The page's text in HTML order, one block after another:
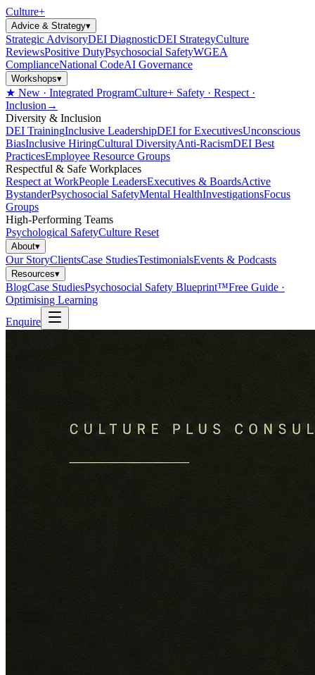
Culture+
Advice & Strategy▾
Strategic AdvisoryDEI DiagnosticDEI StrategyCulture
ReviewsPositive DutyPsychosocial SafetyWGEA
ComplianceNational CodeAI Governance
Workshops▾
★ New · Integrated ProgramCulture+ Safety · Respect ·
Inclusion →
Diversity & Inclusion
DEI TrainingInclusive LeadershipDEI for ExecutivesUnconscious
BiasInclusive HiringCultural DiversityAnti-RacismDEI Best
PracticesEmployee Resource Groups
Respectful & Safe Workplaces
Respect at WorkPeople LeadersExecutives & BoardsActive
BystanderPsychosocial SafetyMental HealthInvestigationsFocus
Groups
High-Performing Teams
Psychological SafetyCulture Reset
About▾
Our StoryClientsCase StudiesTestimonialsEvents & Podcasts
Resources▾
BlogCase StudiesPsychosocial Safety Blueprint™Free Guide ·
Optimising Learning
Enquire